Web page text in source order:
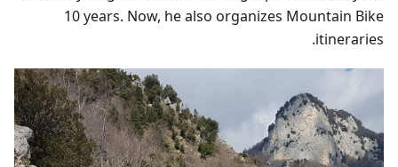
10 years. Now, he also organizes Mountain Bike
itineraries.